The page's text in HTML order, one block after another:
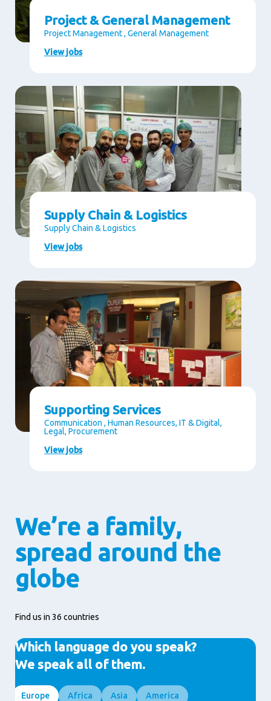
Project & General Management
Project Management , General Management
View jobs
Supply Chain & Logistics
Supply Chain & Logistics
View jobs
Supporting Services
Communication , Human Resources, IT & Digital,
Legal, Procurement
View jobs
We’re a family,
spread around the
globe
Find us in 36 countries
Which language do you speak?
We speak all of them.
Europe Africa Asia America